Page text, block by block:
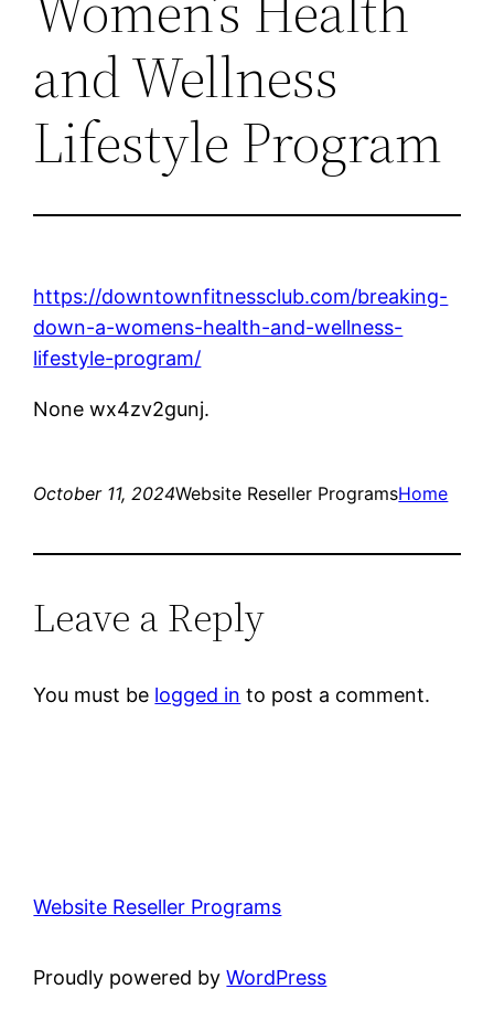
and Wellness
Lifestyle Program
https://downtownfitnessclub.com/breaking-
down-a-womens-health-and-wellness-
lifestyle-program/
None wx4zv2gunj.
October 11, 2024Website Reseller ProgramsHome
Leave a Reply
You must be logged in to post a comment.
Website Reseller Programs
Proudly powered byWordPress